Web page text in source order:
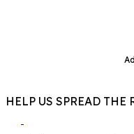
HELP US SPREAD